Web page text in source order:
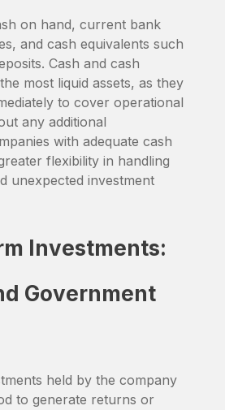
on hand, current bank
and cash equivalents such
Cash and cash
most liquid assets, as they
to cover operational
any additional
with adequate cash
flexibility in handling
unexpected investment
Investments:
Government
held by the company
to generate returns or